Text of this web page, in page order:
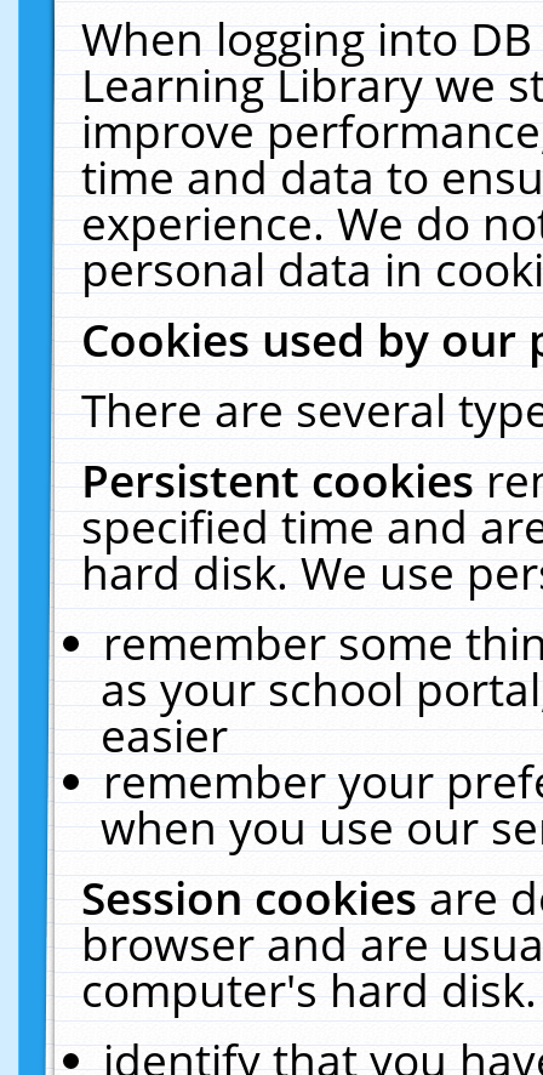
When logging into
Learning Library we
improve
time and data to
experience. We do
personal data in
Cookies used by our
There are several
Persistent cookies
specified time and
hard disk. We use
remember some
as your school
easier
remember your
when you use our
Session cookiesare
browser and are
computer's hard
identify that you